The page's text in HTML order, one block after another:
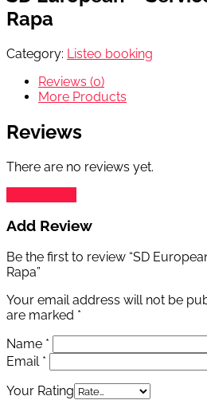
Rapa
Category: Listeo booking
Reviews (0)
More Products
Reviews
There are no reviews yet.
Add Review
Be the first to review “SD
Rapa”
Your email address will not be
are marked *
Name *
Email *
Your Rating